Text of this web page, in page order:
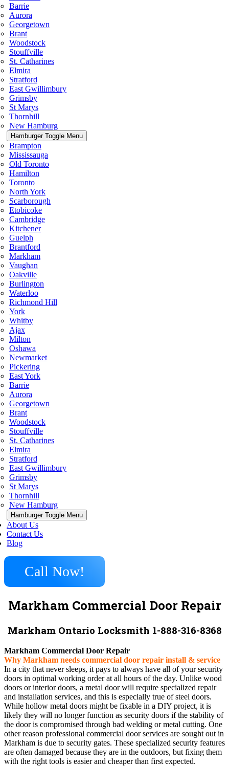
Barrie
Aurora
Georgetown
Brant
Woodstock
Stouffville
St. Catharines
Elmira
Stratford
East Gwillimbury
Grimsby
St Marys
Thornhill
New Hamburg
Hamburger Toggle Menu
Brampton
Mississauga
Old Toronto
Hamilton
Toronto
North York
Scarborough
Etobicoke
Cambridge
Kitchener
Guelph
Brantford
Markham
Vaughan
Oakville
Burlington
Waterloo
Richmond Hill
York
Whitby
Ajax
Milton
Oshawa
Newmarket
Pickering
East York
Barrie
Aurora
Georgetown
Brant
Woodstock
Stouffville
St. Catharines
Elmira
Stratford
East Gwillimbury
Grimsby
St Marys
Thornhill
New Hamburg
Hamburger Toggle Menu
About Us
Contact Us
Blog
Call Now!
Markham Commercial Door Repair
Markham Ontario Locksmith 1-888-316-8368
Markham Commercial Door Repair
Why Markham needs commercial door repair install & service
In a city that never sleeps, it pays to always have all of your security
doors in optimal working order at all hours of the day. Unlike wood
doors or interior doors, a metal door will require specialized repair
and installation services, and this is especially true of steel doors.
While hollow metal doors might be fixable in a DIY project, it is
likely they will no longer function as security doors if the stability of
the door is compromised through bad welding or metal cutting. One
other reason professional commercial door services are sought out in
Markham is due to security gates. These specialized security features
are often damaged because they are in the outdoors, but fixing them
with the right tools is easier and cheaper than first expected.